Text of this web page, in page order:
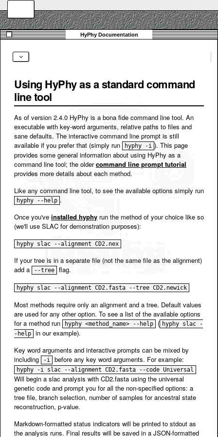
Using HyPhy as a standard command
line tool
As of version 2.4.0 HyPhy is a bona fide command line tool. An
executable with key-word arguments, relative paths to files and
sane defaults. The interactive command line prompt is still
available if you prefer that (simply run
hyphy -i ). This page
provides some general information about using HyPhy as a
command line tool; the oldercommand line prompt tutorial
provides more details about each method.
Like any command line tool, to see the available options simply run
hyphy --help .
Once you've installed hyphy run the method of your choice like so
(we'll use SLAC for demonstration purposes):
hyphy slac --alignment CD2.nex
If your tree is in a separate file (not the same file as the alignment)
add a
--tree flag.
hyphy slac --alignment CD2.fasta --tree CD2.newick
Most methods require only an alignment and a tree. Default values
are used for any other option. To see a list of the available options
for a method run
hyphy <method_name> --help ( hyphy slac -
-help
in our example).
Key word arguments and interactive prompts can be mixed by
including
-i before any key word arguments. For example:
hyphy -i slac --alignment CD2.fasta --code Universal
Will begin a slac analysis with CD2.fasta using the universal
genetic code and prompt you for all the non-specified options: a
tree file, branch selection, number of samples for ancestral state
reconstruction, p-value.
Markdown-formatted status indicators will be printed to stdout as
the analysis runs. Final results will be saved in a JSON-formatted